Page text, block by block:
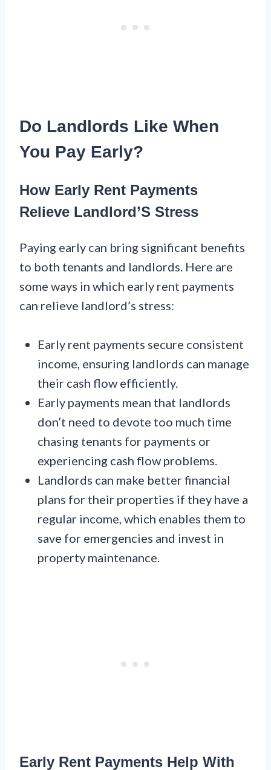
Do Landlords Like When
You Pay Early?
How Early Rent Payments
Relieve Landlord’S Stress
Paying early can bring significant benefits
to both tenants and landlords. Here are
some ways in which early rent payments
can relieve landlord’s stress:
Early rent payments secure consistent
income, ensuring landlords can manage
their cash flow efficiently.
Early payments mean that landlords
don’t need to devote too much time
chasing tenants for payments or
experiencing cash flow problems.
Landlords can make better financial
plans for their properties if they have a
regular income, which enables them to
save for emergencies and invest in
property maintenance.
Early Rent Payments Help With